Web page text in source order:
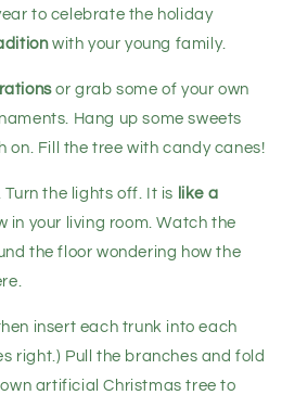
to celebrate the holiday
with your young family.
or grab some of your own
Hang up some sweets
on. Fill the tree with candy canes!
Turn the lights off. It is like a
in your living room. Watch the
the floor wondering how the
insert each trunk into each
right.) Pull the branches and fold
artificial Christmas tree to